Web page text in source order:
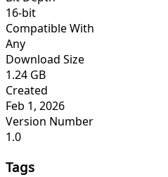
16-bit
Compatible With
Any
Download Size
1.24 GB
Created
Feb 1, 2026
Version Number
1.0
Tags